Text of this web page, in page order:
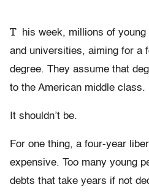
T
his week, millions of
and universities, aiming for a
degree. They assume that
to the American middle class.
It shouldn’t be.
For one thing, a four-year
expensive. Too many young
debts that take years if not